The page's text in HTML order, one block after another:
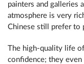
painters and galleries
atmosphere is very
Chinese still prefer to
The high-quality life
confidence; they even